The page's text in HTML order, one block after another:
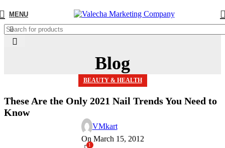
MENU
Blog
BEAUTY & HEALTH
These Are the Only 2021 Nail Trends You Need to
Know
VMkart
On March 15, 2012
1